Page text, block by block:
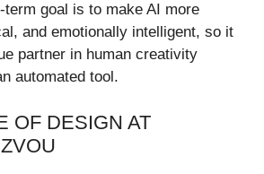
term goal is to make AI more
and emotionally intelligent, so it
partner in human creativity
automated tool.
OF DESIGN AT